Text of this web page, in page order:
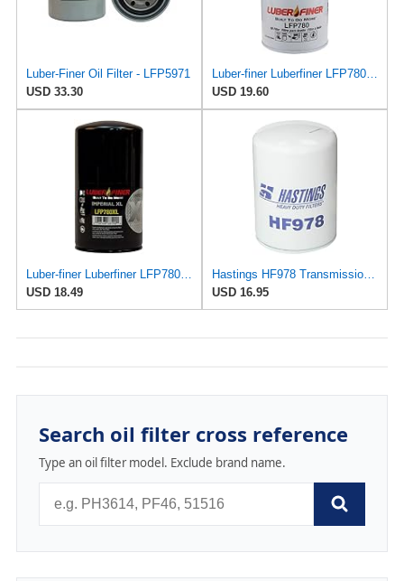
Luber-Finer Oil Filter - LFP5971
USD 33.30
USD 19.60
Luber-finer Luberfiner LFP780XL Heavy Duty Engine Oil Filter
USD 18.49
USD 16.95
Search oil filter cross reference
Type an oil filter model. Exclude brand name.